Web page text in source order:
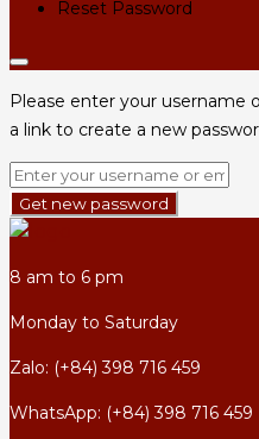
Reset Password
Please enter your username
a link to create a new
Get new password
8 am to 6 pm
Monday to Saturday
Zalo: (+84) 398 716 459
WhatsApp: (+84) 398 716 459